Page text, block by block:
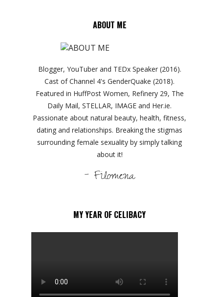
ABOUT ME
Blogger, YouTuber and TEDx Speaker (2016).
Cast of Channel 4's GenderQuake (2018).
Featured in HuffPost Women, Refinery 29, The
Daily Mail, STELLAR, IMAGE and Her.ie.
Passionate about natural beauty, health, fitness,
dating and relationships. Breaking the stigmas
surrounding female sexuality by simply talking
about it!
- Filomena
MY YEAR OF CELIBACY